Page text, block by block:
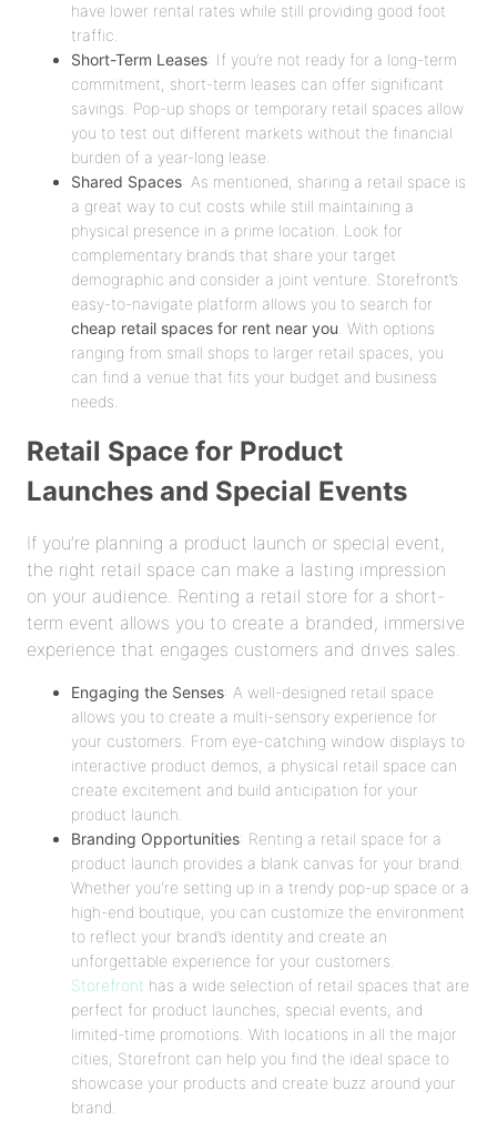
have lower rental rates while still providing good foot
traffic.
Short-Term Leases: If you’re not ready for a long-term
commitment, short-term leases can offer significant
savings. Pop-up shops or temporary retail spaces allow
you to test out different markets without the financial
burden of a year-long lease.
Shared Spaces: As mentioned, sharing a retail space is
a great way to cut costs while still maintaining a
physical presence in a prime location. Look for
complementary brands that share your target
demographic and consider a joint venture. Storefront’s
easy-to-navigate platform allows you to search for
cheap retail spaces for rent near you . With options
ranging from small shops to larger retail spaces, you
can find a venue that fits your budget and business
needs.
Retail Space for Product
Launches and Special Events
If you’re planning a product launch or special event,
the right retail space can make a lasting impression
on your audience. Renting a retail store for a short-
term event allows you to create a branded, immersive
experience that engages customers and drives sales.
Engaging the Senses: A well-designed retail space
allows you to create a multi-sensory experience for
your customers. From eye-catching window displays to
interactive product demos, a physical retail space can
create excitement and build anticipation for your
product launch.
Branding Opportunities: Renting a retail space for a
product launch provides a blank canvas for your brand.
Whether you're setting up in a trendy pop-up space or a
high-end boutique, you can customize the environment
to reflect your brand’s identity and create an
unforgettable experience for your customers.
Storefront has a wide selection of retail spaces that are
perfect for product launches, special events, and
limited-time promotions. With locations in all the major
cities, Storefront can help you find the ideal space to
showcase your products and create buzz around your
brand.